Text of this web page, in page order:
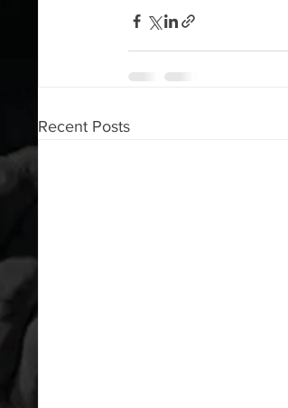
Recent Posts